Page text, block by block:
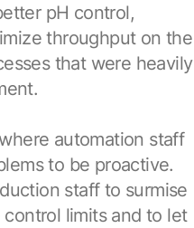
pH control,
throughput on the
that were heavily
automation staff
to be proactive.
staff to surmise
limits and to let